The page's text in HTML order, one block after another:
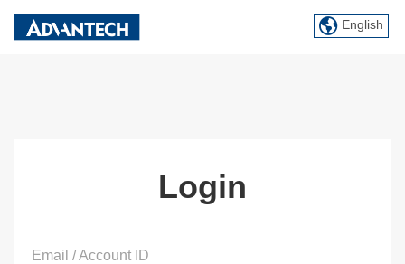
English
Login
Email / Account ID